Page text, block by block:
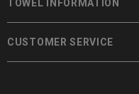
TOWEL INFORMATION
CUSTOMER SERVICE